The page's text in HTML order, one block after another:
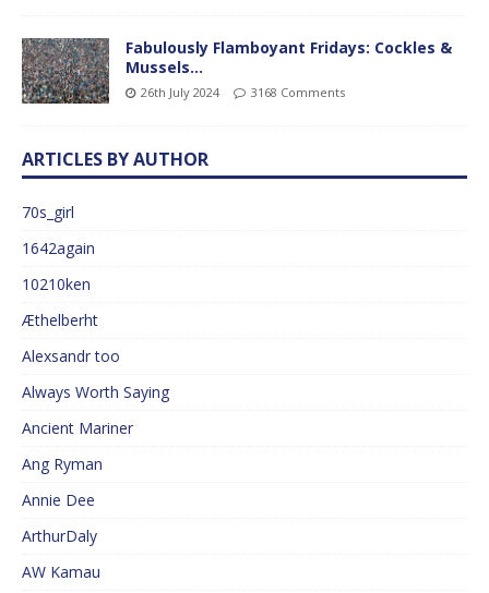
Fabulously Flamboyant Fridays: Cockles &
Mussels…
26th July 2024 3168 Comments
ARTICLES BY AUTHOR
70s_girl
1642again
10210ken
Æthelberht
Alexsandr too
Always Worth Saying
Ancient Mariner
Ang Ryman
Annie Dee
ArthurDaly
AW Kamau